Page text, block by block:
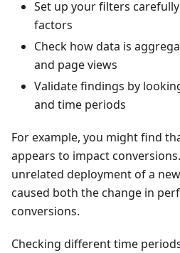
Set up your filters
factors
Check how data is
and page views
Validate findings by
and time periods
For example, you might find
appears to impact
unrelated deployment of a
caused both the change in
conversions.
Checking different time